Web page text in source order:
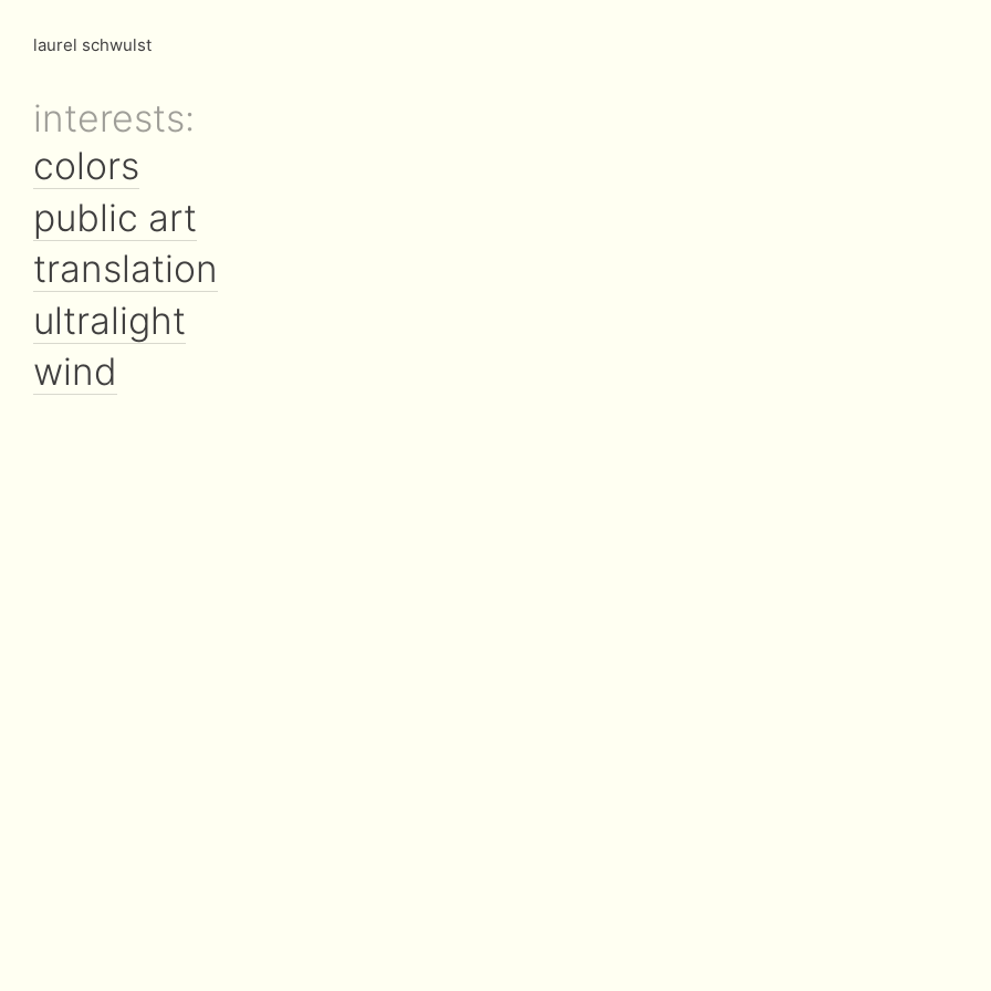
laurel schwulst
interests:
colors
public art
translation
ultralight
wind